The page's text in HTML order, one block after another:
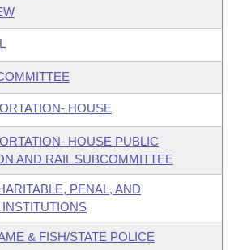
HOUSE
HOUSE PUBLIC
AND RAIL SUBCOMMITTEE
PENAL, AND
& FISH/STATE POLICE